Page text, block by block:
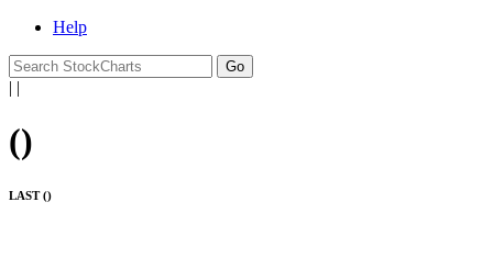
Help
| |
()
LAST ()